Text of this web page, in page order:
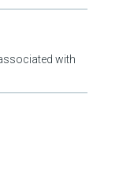
with